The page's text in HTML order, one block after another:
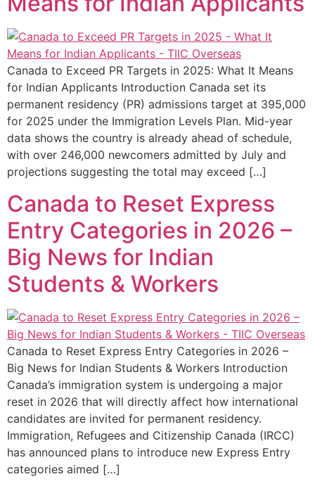
Canada to Exceed PR Targets in 2025: What It Means
for Indian Applicants Introduction Canada set its
permanent residency (PR) admissions target at 395,000
for 2025 under the Immigration Levels Plan. Mid-year
data shows the country is already ahead of schedule,
with over 246,000 newcomers admitted by July and
projections suggesting the total may exceed […]
Canada to Reset Express
Entry Categories in 2026 –
Big News for Indian
Students & Workers
Canada to Reset Express Entry Categories in 2026 –
Big News for Indian Students & Workers Introduction
Canada’s immigration system is undergoing a major
reset in 2026 that will directly affect how international
candidates are invited for permanent residency.
Immigration, Refugees and Citizenship Canada (IRCC)
has announced plans to introduce new Express Entry
categories aimed […]